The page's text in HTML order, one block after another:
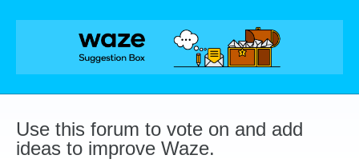
Skip
Use this forum to vote on and add
ideas to improve Waze.